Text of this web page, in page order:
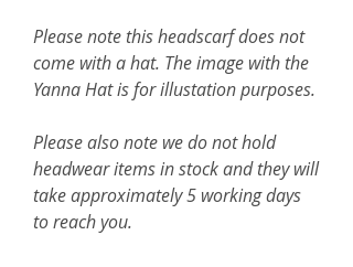
Please note this headscarf does not
come with a hat. The image with the
Yanna Hat is for illustation purposes.
Please also note we do not hold
headwear items in stock and they will
take approximately 5 working days
to reach you.